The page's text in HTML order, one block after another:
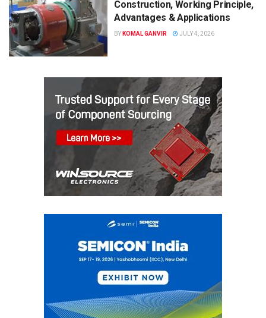
Construction, Working Principle,
Advantages & Applications
BY KOMAL GANVIR JULY 4, 2026